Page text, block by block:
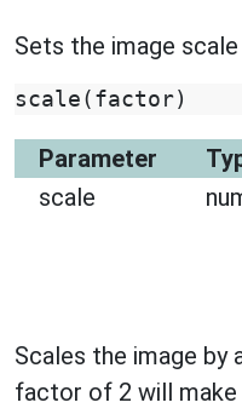
Sets the image
scale ( factor)
Parameter
scale
Scales the image by
factor of 2 will make